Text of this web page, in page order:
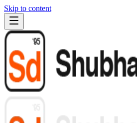
Skip to content